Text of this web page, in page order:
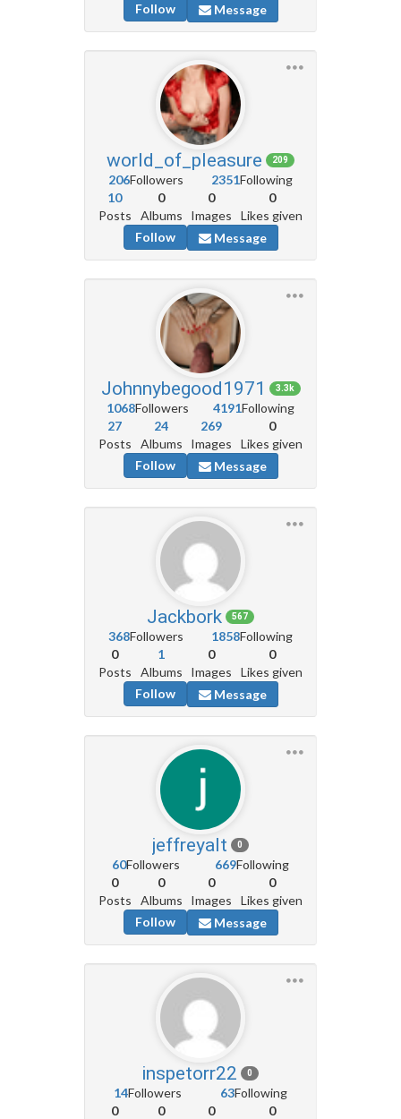
Follow
Message
world_of_pleasure 209
206Followers 2351Following
10
Posts
0
Albums
0
Images
0
Likes given
Follow
Message
Johnnybegood1971 3.3k
1068Followers 4191Following
27
Posts
24
Albums
269
Images
0
Likes given
Follow
Message
Jackbork 567
368Followers 1858Following
0
Posts
1
Albums
0
Images
0
Likes given
Follow
Message
jeffreyalt 0
60Followers 669Following
0
Posts
0
Albums
0
Images
0
Likes given
Follow
Message
inspetorr22 0
14Followers 63Following
0
0
0
0